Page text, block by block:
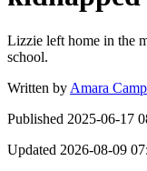
Lizzie left home in the
school.
Written by Amara
Published 2025-06-17
Updated 2026-08-09